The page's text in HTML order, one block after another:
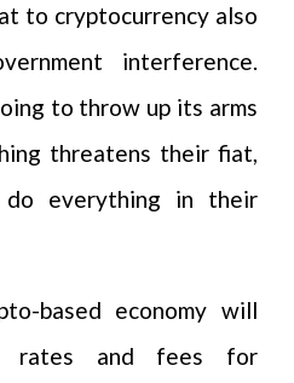
to cryptocurrency also
interference.
to throw up its arms
threatens their fiat,
everything in their
based economy will
rates and fees for